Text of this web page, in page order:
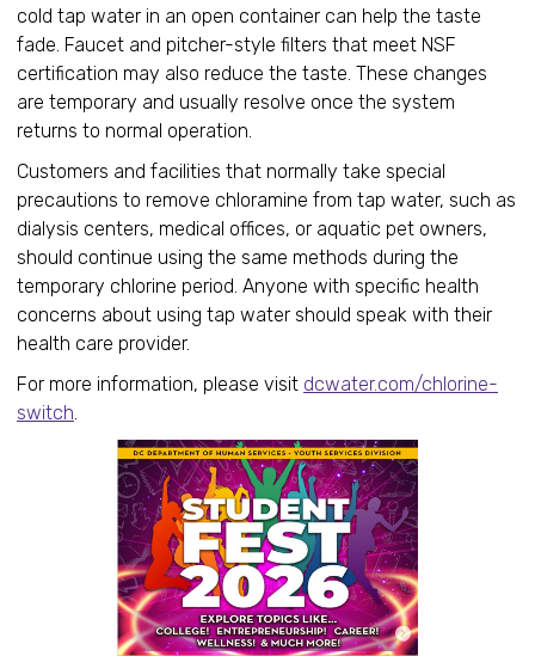
cold tap water in an open container can help the taste
fade. Faucet and pitcher-style filters that meet NSF
certification may also reduce the taste. These changes
are temporary and usually resolve once the system
returns to normal operation.
Customers and facilities that normally take special
precautions to remove chloramine from tap water, such as
dialysis centers, medical offices, or aquatic pet owners,
should continue using the same methods during the
temporary chlorine period. Anyone with specific health
concerns about using tap water should speak with their
health care provider.
For more information, please visit dcwater.com/chlorine-
switch.